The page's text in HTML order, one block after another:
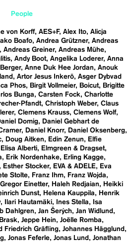
People
von Korff AES+F Alex Ito Alicja
Boafo Andrea Grützner Andreas
Andreas Greiner Andreas Mühe
Andy Boot Angelika Loderer Anna
Anne Duk Hee Jordan
Anouk
Artor Jesus Inkerö Asger Dybvad
Phos Birgit Vollmeier Boicut
Brigitte
Bunga Carsten Fock
Charlotte
Pfandt Christoph Weber Claus
Clemens Krauss Clemens Wolf
Domig
Daniel Gebhart de
Daniel Knorr
Daniel Oksenberg
Doug Aitken Edin Zenun
Elfie
Elisa Alberti
Elmgreen & Dragset
Erik Nordenhake
Erling Kagge
Esther Stocker EVA & ADELE
Eva
Stolte Franz Ihm
Franz Wojda
Gregor Einetter Haleh Redjaian
Heikki
Dunst Helena Kauppila
Henrik
Ilari Hautamäki Ines Stella
Isa
Dahlgren Jan Šerých Jan Widlund
Jeppe Hein
Joëlle Romba
Friedrich Gräfling Johannes Hägglund
Jonas Feferle Jonas Lund
Jonathan